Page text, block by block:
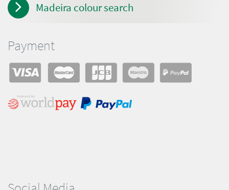
Madeira colour search
Payment